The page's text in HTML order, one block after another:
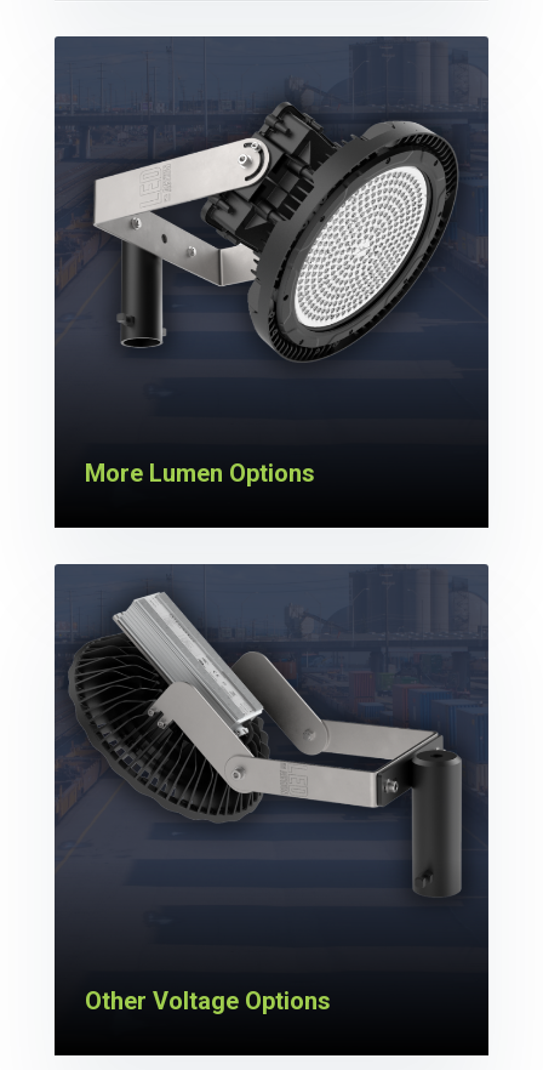
More Lumen Options
Other Voltage Options